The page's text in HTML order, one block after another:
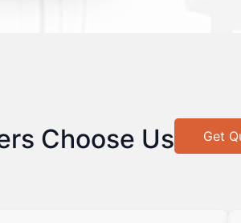
Choose Us Get